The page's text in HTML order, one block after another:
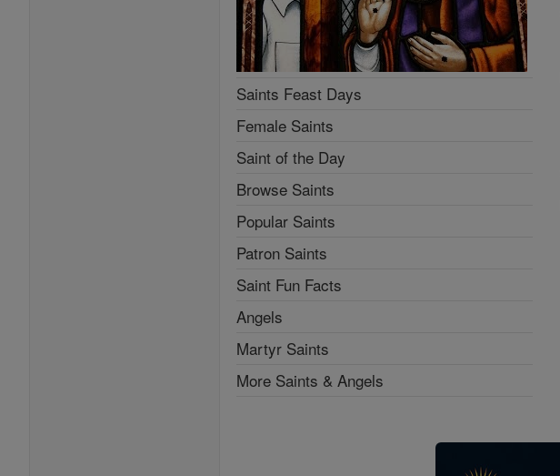
Saints Feast Days
Female Saints
Saint of the Day
Browse Saints
Popular Saints
Patron Saints
Saint Fun Facts
Angels
Martyr Saints
More Saints & Angels